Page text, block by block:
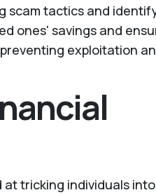
scam tactics and
ones' savings and
exploitation
tricking individuals